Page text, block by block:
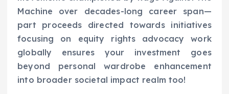
Machine over decades-long career span—
part proceeds directed towards initiatives
focusing on equity rights advocacy work
globally ensures your investment goes
beyond personal wardrobe enhancement
into broader societal impact realm too!